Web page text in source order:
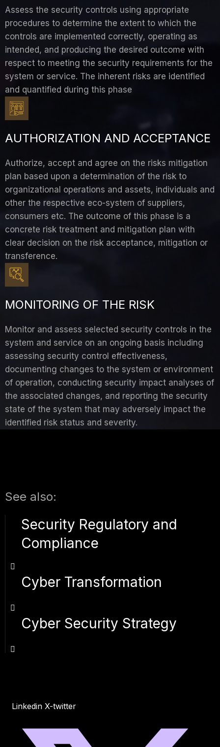
Assess the security controls using appropriate
procedures to determine the extent to which the
controls are implemented correctly, operating as
intended, and producing the desired outcome with
respect to meeting the security requirements for the
system or service. The inherent risks are identified
and quantified during this phase
AUTHORIZATION AND ACCEPTANCE
Authorize, accept and agree on the risks mitigation
plan based upon a determination of the risk to
organizational operations and assets, individuals and
other the respective eco-system of suppliers,
consumers etc. The outcome of this phase is a
concrete risk treatment and mitigation plan with
clear decision on the risk acceptance, mitigation or
transference.
MONITORING OF THE RISK
Monitor and assess selected security controls in the
system and service on an ongoing basis including
assessing security control effectiveness,
documenting changes to the system or environment
of operation, conducting security impact analyses of
the associated changes, and reporting the security
state of the system that may adversely impact the
identified risk status and severity.
See also:
Security Regulatory and
Compliance
Cyber Transformation
Cyber Security Strategy
Linkedin X-twitter